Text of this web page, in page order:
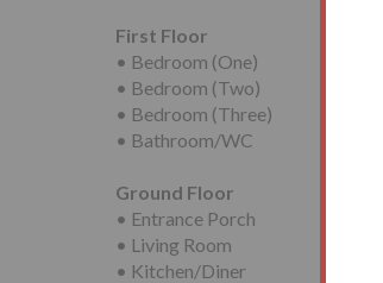
First Floor
• Bedroom (One)
• Bedroom (Two)
• Bedroom (Three)
• Bathroom/WC
Ground Floor
• Entrance Porch
• Living Room
• Kitchen/Diner